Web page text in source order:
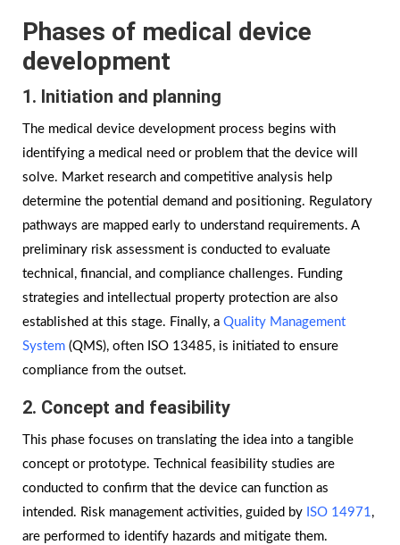
Phases of medical device
development
1. Initiation and planning
The medical device development process begins with
identifying a medical need or problem that the device will
solve. Market research and competitive analysis help
determine the potential demand and positioning. Regulatory
pathways are mapped early to understand requirements. A
preliminary risk assessment is conducted to evaluate
technical, financial, and compliance challenges. Funding
strategies and intellectual property protection are also
established at this stage. Finally, a Quality Management
System (QMS), often ISO 13485, is initiated to ensure
compliance from the outset.
2. Concept and feasibility
This phase focuses on translating the idea into a tangible
concept or prototype. Technical feasibility studies are
conducted to confirm that the device can function as
intended. Risk management activities, guided by ISO 14971,
are performed to identify hazards and mitigate them.